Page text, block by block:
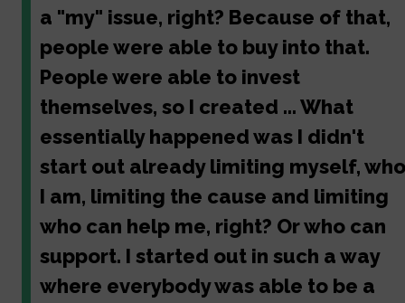
a "my" issue, right? Because of that,
people were able to buy into that.
People were able to invest
themselves, so I created ... What
essentially happened was I didn't
start out already limiting myself, who
I am, limiting the cause and limiting
who can help me, right? Or who can
support. I started out in such a way
where everybody was able to be a